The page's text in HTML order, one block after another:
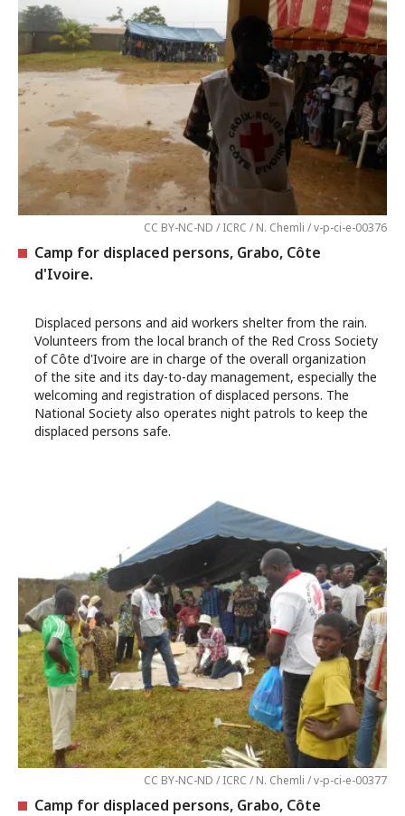
CC BY-NC-ND / ICRC / N. Chemli / v-p-ci-e-00376
Camp for displaced persons, Grabo, Côte
d'Ivoire.
Displaced persons and aid workers shelter from the rain.
Volunteers from the local branch of the Red Cross Society
of Côte d'Ivoire are in charge of the overall organization
of the site and its day-to-day management, especially the
welcoming and registration of displaced persons. The
National Society also operates night patrols to keep the
displaced persons safe.
CC BY-NC-ND / ICRC / N. Chemli / v-p-ci-e-00377
Camp for displaced persons, Grabo, Côte